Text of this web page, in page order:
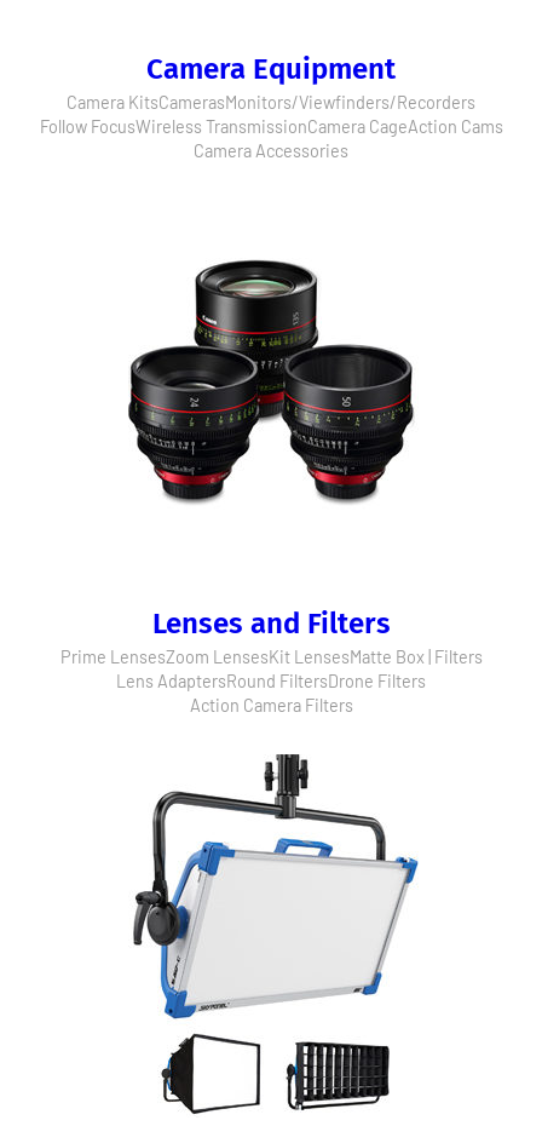
Camera Equipment
Camera KitsCamerasMonitors/Viewfinders/Recorders
Follow FocusWireless TransmissionCamera CageAction Cams
Camera Accessories
Lenses and Filters
Prime LensesZoom LensesKit LensesMatte Box | Filters
Lens AdaptersRound FiltersDrone Filters
Action Camera Filters